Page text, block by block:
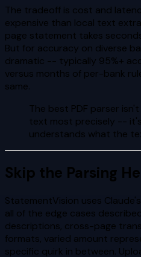
The tradeoff is cost and
expensive than local text
page statement takes
But for accuracy on diverse
dramatic -- typically 95%+
versus months of per-bank
same.
The best PDF parser
text most precisely --
understands what the
Skip the Parsing
StatementVision uses
all of the edge cases
descriptions, cross-page
formats, varied amount
specific quirk in between.